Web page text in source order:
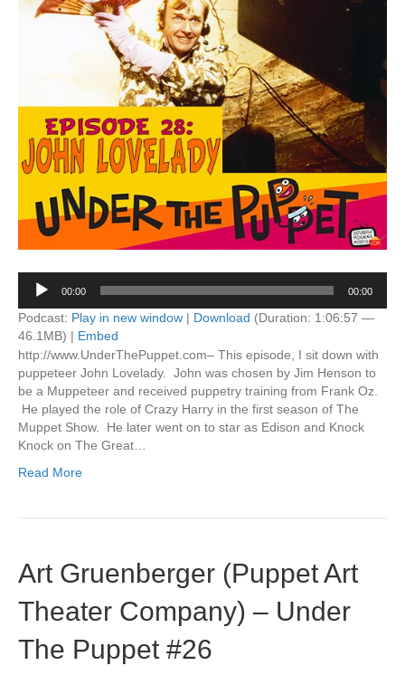
Audio
Player
00:00 00:00
Podcast: Play in new window | Download (Duration: 1:06:57 —
46.1MB) | Embed
http://www.UnderThePuppet.com– This episode, I sit down with
puppeteer John Lovelady. John was chosen by Jim Henson to
be a Muppeteer and received puppetry training from Frank Oz.
He played the role of Crazy Harry in the first season of The
Muppet Show. He later went on to star as Edison and Knock
Knock on The Great…
Read More
Art Gruenberger (Puppet Art
Theater Company) – Under
The Puppet #26